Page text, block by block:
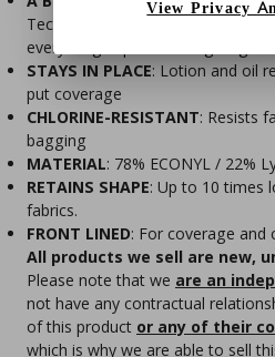
Technology molds to your body's
everything in place through
STAYS IN PLACE: Lotion and oil
put coverage
CHLORINE-RESISTANT: Resists
bagging
MATERIAL: 78% ECONYL / 22%
RETAINS SHAPE: Up to 10 times
fabrics.
FRONT LINED: For coverage and
All products we sell are new,
Please note that we are an
not have any contractual
of this product or any of their
which is why we are able to sell
View Privacy